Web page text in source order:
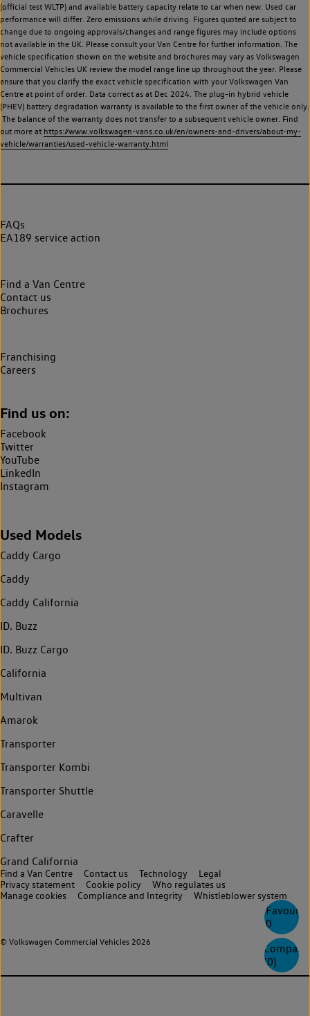
0
Compare
(0)
(official test WLTP) and available battery capacity relate to car when new. Used car
performance will differ. Zero emissions while driving. Figures quoted are subject to
change due to ongoing approvals/changes and range figures may include options
not available in the UK. Please consult your Van Centre for further information. The
vehicle specification shown on the website and brochures may vary as Volkswagen
Commercial Vehicles UK review the model range line up throughout the year. Please
ensure that you clarify the exact vehicle specification with your Volkswagen Van
Centre at point of order. Data correct as at Dec 2024. The plug-in hybrid vehicle
(PHEV) battery degradation warranty is available to the first owner of the vehicle only.
The balance of the warranty does not transfer to a subsequent vehicle owner. Find
out more at https://www.volkswagen-vans.co.uk/en/owners-and-drivers/about-my-
vehicle/warranties/used-vehicle-warranty.html
FAQs
EA189 service action
Find a Van Centre
Contact us
Brochures
Franchising
Careers
Find us on:
Facebook
Twitter
YouTube
LinkedIn
Instagram
Used Models
Caddy Cargo
Caddy
Caddy California
ID. Buzz
ID. Buzz Cargo
California
Multivan
Amarok
Transporter
Transporter Kombi
Transporter Shuttle
Caravelle
Crafter
Grand California
© Volkswagen Commercial Vehicles 2026
Find a Van Centre Contact us Technology
Legal
Privacy statement
Cookie policy
Who regulates us
Manage cookies
Compliance and Integrity Whistleblower system